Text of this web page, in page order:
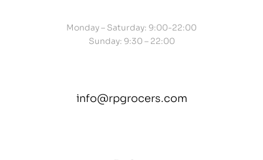
Monday – Saturday: 9:00-22:00
Sunday: 9:30 – 22:00
info@rpgrocers.com